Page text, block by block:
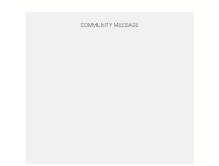
COMMUNITY MESSAGE